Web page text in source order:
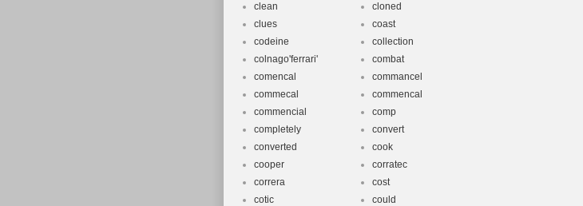
clean
cloned
clues
coast
codeine
collection
colnago'ferrari'
combat
comencal
commancel
commecal
commencal
commencial
comp
completely
convert
converted
cook
cooper
corratec
correra
cost
cotic
could